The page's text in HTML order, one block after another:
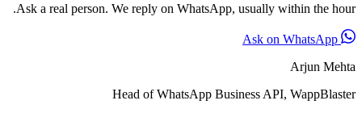
Ask a real person. We reply on WhatsApp, usually within the hour.
Arjun Mehta
Head of WhatsApp Business API, WappBlaster